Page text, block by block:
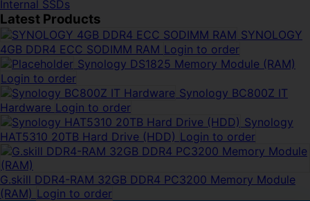
Internal SSDs
Latest Products
SYNOLOGY
4GB DDR4 ECC SODIMM RAM Login to order
Synology DS1825 Memory Module (RAM)
Login to order
Synology BC800Z IT
Hardware Login to order
Synology
HAT5310 20TB Hard Drive (HDD) Login to order
G.skill DDR4-RAM 32GB DDR4 PC3200 Memory Module
(RAM) Login to order